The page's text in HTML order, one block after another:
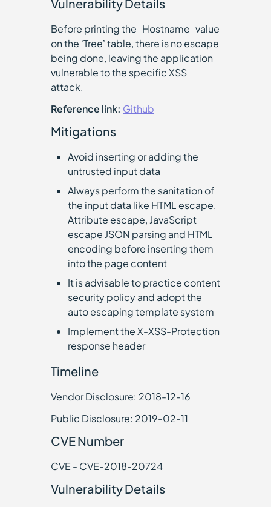
Vulnerability Details
Before printing the `Hostname` value
on the ‘Tree’ table, there is no escape
being done, leaving the application
vulnerable to the specific XSS
attack.
Reference link: Github
Mitigations
Avoid inserting or adding the
untrusted input data
Always perform the sanitation of
the input data like HTML escape,
Attribute escape, JavaScript
escape JSON parsing and HTML
encoding before inserting them
into the page content
It is advisable to practice content
security policy and adopt the
auto escaping template system
Implement the X-XSS-Protection
response header
Timeline
Vendor Disclosure: 2018-12-16
Public Disclosure: 2019-02-11
CVE Number
CVE - CVE-2018-20724
Vulnerability Details